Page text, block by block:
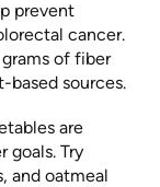
prevent
cancer.
of fiber
based sources.
are
goals. Try
and oatmeal